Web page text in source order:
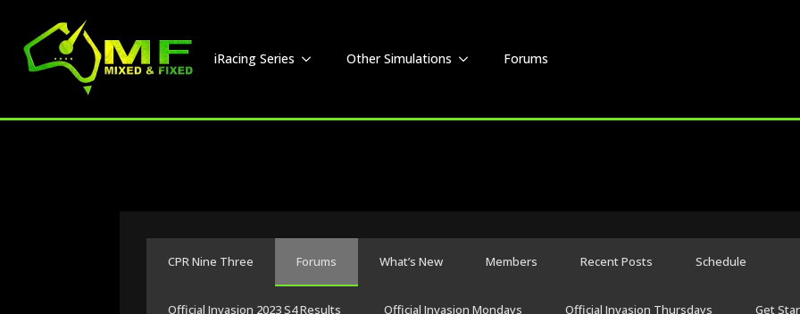
iRacing Series Other Simulations Forums
CPR Nine Three Forums What’s New Members Recent Posts Schedule
Official Invasion 2023 S4 Results Official Invasion Mondays Official Invasion Thursdays Get